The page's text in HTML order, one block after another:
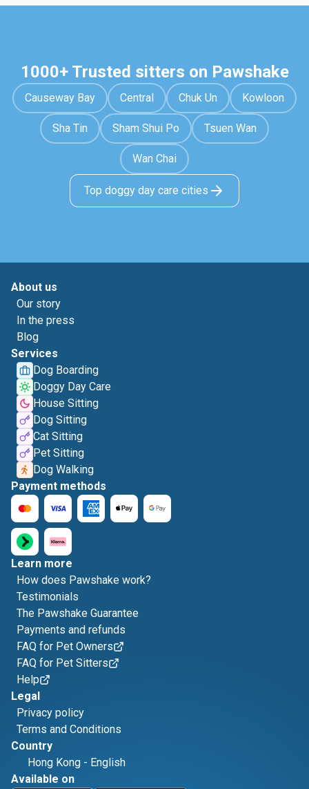
1000+ Trusted sitters on Pawshake
Causeway Bay Central Chuk Un Kowloon
Sha Tin Sham Shui Po Tsuen Wan
Wan Chai
Top doggy day care cities
About us
Our story
In the press
Blog
Services
Dog Boarding
Doggy Day Care
House Sitting
Dog Sitting
Cat Sitting
Pet Sitting
Dog Walking
Payment methods
Learn more
How does Pawshake work?
Testimonials
The Pawshake Guarantee
Payments and refunds
FAQ for Pet Owners
FAQ for Pet Sitters
Help
Legal
Privacy policy
Terms and Conditions
Country
Hong Kong - English
Available on